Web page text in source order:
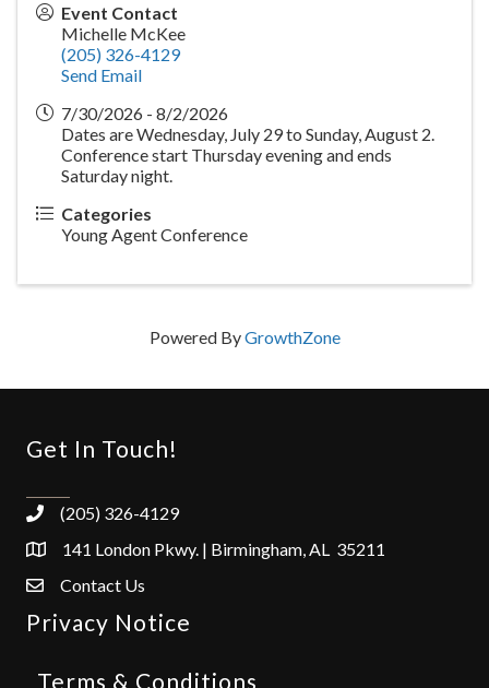
Event Contact
Michelle McKee
(205) 326-4129
Send Email
7/30/2026 - 8/2/2026
Dates are Wednesday, July 29 to Sunday, August 2.
Conference start Thursday evening and ends
Saturday night.
Categories
Young Agent Conference
Powered ByGrowthZone
Get In Touch!
(205) 326-4129
141 London Pkwy. | Birmingham, AL 35211
Contact Us
Privacy Notice
Terms & Conditions